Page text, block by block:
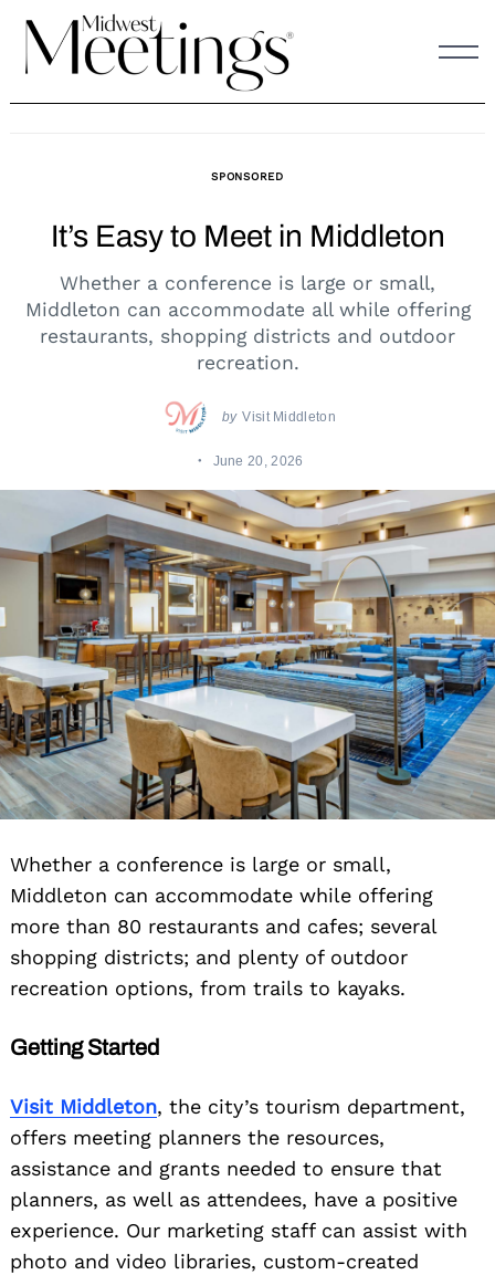
content
SPONSORED
It’s Easy to Meet in Middleton
Whether a conference is large or small,
Middleton can accommodate all while offering
restaurants, shopping districts and outdoor
recreation.
by Visit Middleton
June 20, 2026
Whether a conference is large or small,
Middleton can accommodate while offering
more than 80 restaurants and cafes; several
shopping districts; and plenty of outdoor
recreation options, from trails to kayaks.
Getting Started
Visit Middleton, the city’s tourism department,
offers meeting planners the resources,
assistance and grants needed to ensure that
planners, as well as attendees, have a positive
experience. Our marketing staff can assist with
photo and video libraries, custom-created